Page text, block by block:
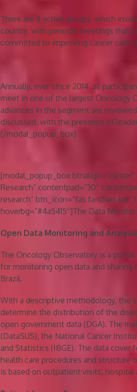
There are 9 active groups, which
country, with periodic meetings that
committed to improving cancer care
Annually, ever since 2014, all
meet in one of the largest Oncology
advances in the segment are
discussed, with the presence of
[/modal_popup_box]
[modal_popup_box
Research” contentpad=”30″
research” btn_icon=”fas fa-chart-
hoverbg=”#4a5415″]The Data
Open Data Monitoring and Analysis
The Oncology Observatory is a
for monitoring open data and
Brazil.
With a descriptive methodology, the
determine the distribution of the
open government data (DGA). The
(DataSUS), the National Cancer
and Statistics (IBGE). The data
health care procedures and
is based on outpatient visits, hospital